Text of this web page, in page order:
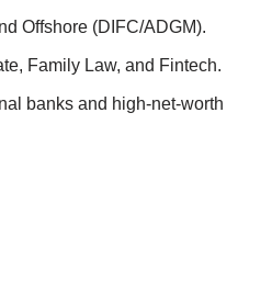
Offshore (DIFC/ADGM).
Family Law, and Fintech.
banks and high-net-worth